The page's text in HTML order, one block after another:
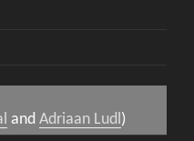
and Adriaan Ludl)